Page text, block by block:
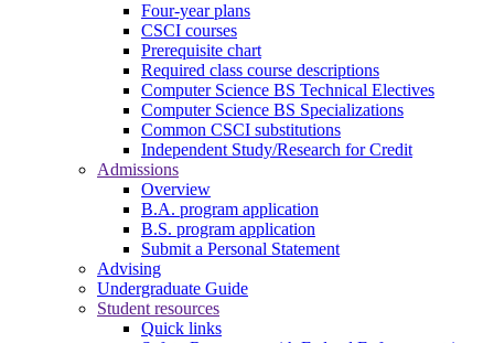
Four-year plans
CSCI courses
Prerequisite chart
Required class course descriptions
Computer Science BS Technical Electives
Computer Science BS Specializations
Common CSCI substitutions
Independent Study/Research for Credit
Admissions
Overview
B.A. program application
B.S. program application
Submit a Personal Statement
Advising
Undergraduate Guide
Student resources
Quick links